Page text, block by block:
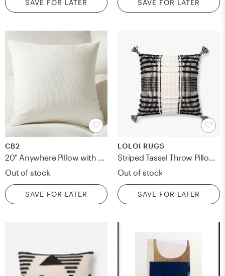
SAVE FOR LATER SAVE FOR LATER
CB2
20" Anywhere Pillow with Feather-Down Insert
Out of stock
SAVE FOR LATER
LOLOI RUGS
Striped Tassel Throw Pillow with Polyfill, Black & White, 18" x 18"
Out of stock
SAVE FOR LATER